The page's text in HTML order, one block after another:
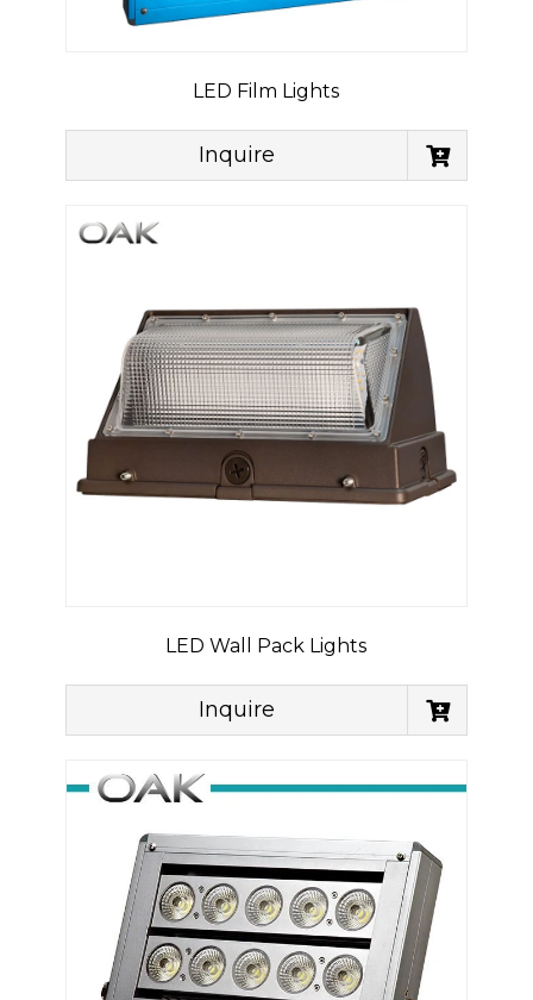
LED Film Lights
Inquire
LED Wall Pack Lights
Inquire